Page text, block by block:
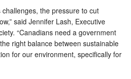
challenges, the pressure to cut
said Jennifer Lash, Executive
“Canadians need a government
right balance between sustainable
for our environment, specifically for